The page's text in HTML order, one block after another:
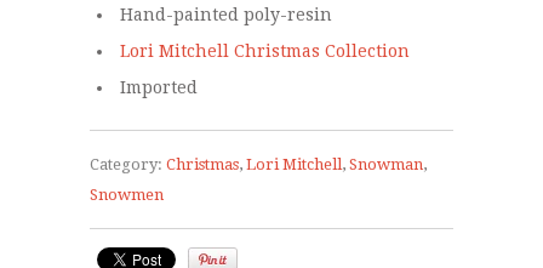
Hand-painted poly-resin
Lori Mitchell Christmas Collection
Imported
Category: Christmas, Lori Mitchell, Snowman,
Snowmen